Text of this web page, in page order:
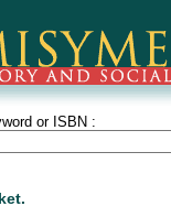
or ISBN :